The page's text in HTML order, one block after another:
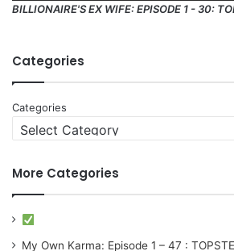
BILLIONAIRE'S EX WIFE: EPISODE 1 - 30:
Categories
Categories
More Categories
My Own Karma: Episode 1 – 47 :